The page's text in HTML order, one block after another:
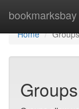
bookmarksbay
Home
Home
Groups
Groups